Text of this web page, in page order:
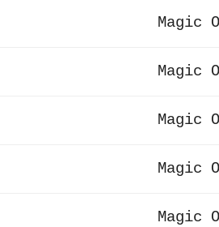
Magic
Magic
Magic
Magic
Magic